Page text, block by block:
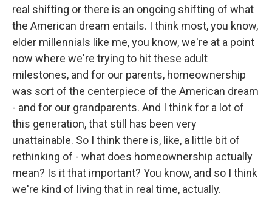
real shifting or there is an ongoing shifting of what
the American dream entails. I think most, you know,
elder millennials like me, you know, we're at a point
now where we're trying to hit these adult
milestones, and for our parents, homeownership
was sort of the centerpiece of the American dream
- and for our grandparents. And I think for a lot of
this generation, that still has been very
unattainable. So I think there is, like, a little bit of
rethinking of - what does homeownership actually
mean? Is it that important? You know, and so I think
we're kind of living that in real time, actually.